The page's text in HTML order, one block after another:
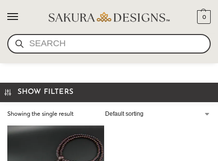
SEARCH
0
PLUM COTTON
SHOW FILTERS
Showing the single result